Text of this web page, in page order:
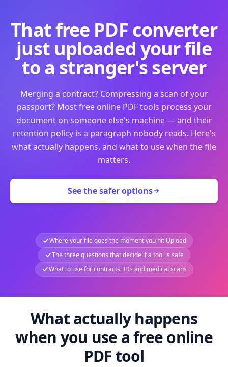
That free PDF converter
just uploaded your file
to a stranger's server
Merging a contract? Compressing a scan of your
passport? Most free online PDF tools process your
document on someone else's machine — and their
retention policy is a paragraph nobody reads. Here's
what actually happens, and what to use when the file
matters.
See the safer options
Where your file goes the moment you hit Upload
The three questions that decide if a tool is safe
What to use for contracts, IDs and medical scans
What actually happens
when you use a free online
PDF tool